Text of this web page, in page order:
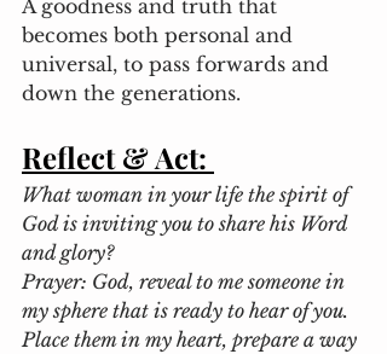
A goodness and truth that
becomes both personal and
universal, to pass forwards and
down the generations.
Reflect & Act:
What woman in your life the spirit of
God is inviting you to share his Word
and glory?
Prayer: God, reveal to me someone in
my sphere that is ready to hear of you.
Place them in my heart, prepare a way